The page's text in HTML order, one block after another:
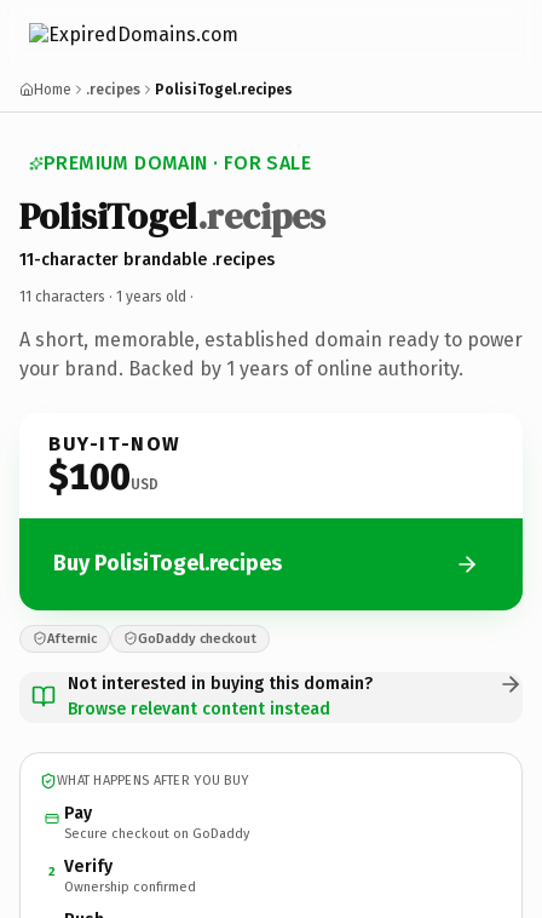
Home .recipes PolisiTogel.recipes
PREMIUM DOMAIN · FOR SALE
PolisiTogel.recipes
11-character brandable .recipes
11 characters · 1 years old ·
A short, memorable, established domain ready to power
your brand. Backed by 1 years of online authority.
BUY-IT-NOW
$100USD
Buy PolisiTogel.recipes
Afternic GoDaddy checkout
Not interested in buying this domain?
Browse relevant content instead
WHAT HAPPENS AFTER YOU BUY
Pay
Secure checkout on GoDaddy
2 Verify
Ownership confirmed